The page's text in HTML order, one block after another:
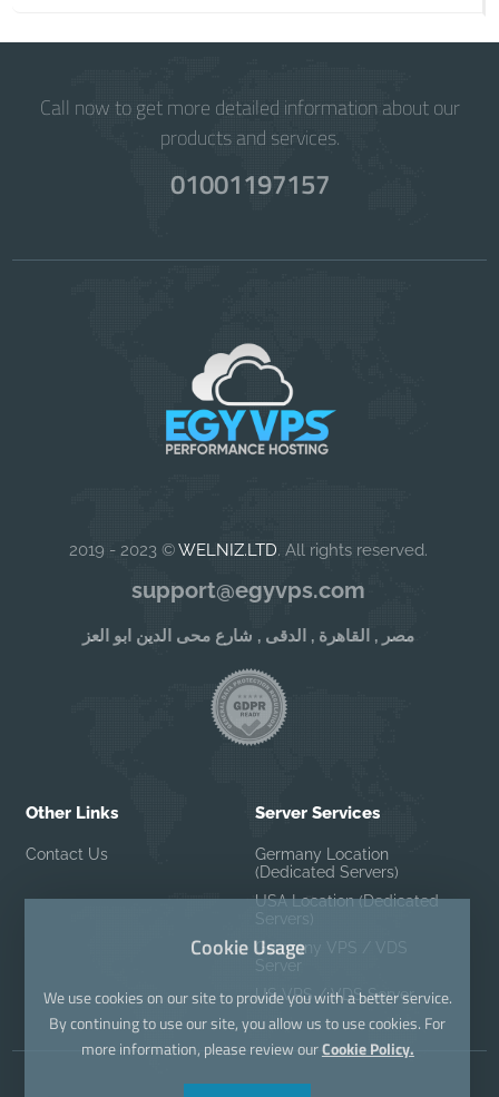
Call now to get more detailed information about our
products and services.
01001197157
2019 - 2023 ©WELNIZ.LTD. All rights reserved.
support@egyvps.com
مصر , القاهرة , الدقى , شارع محى الدين ابو العز
Other Links
Contact Us
Server Services
Germany Location
(Dedicated Servers)
USA Location (Dedicated
Servers)
Germany VPS / VDS
Server
US VPS / VDS Server
Cookie Usage
We use cookies on our site to provide you with a better service.
By continuing to use our site, you allow us to use cookies. For
more information, please review ourCookie Policy.